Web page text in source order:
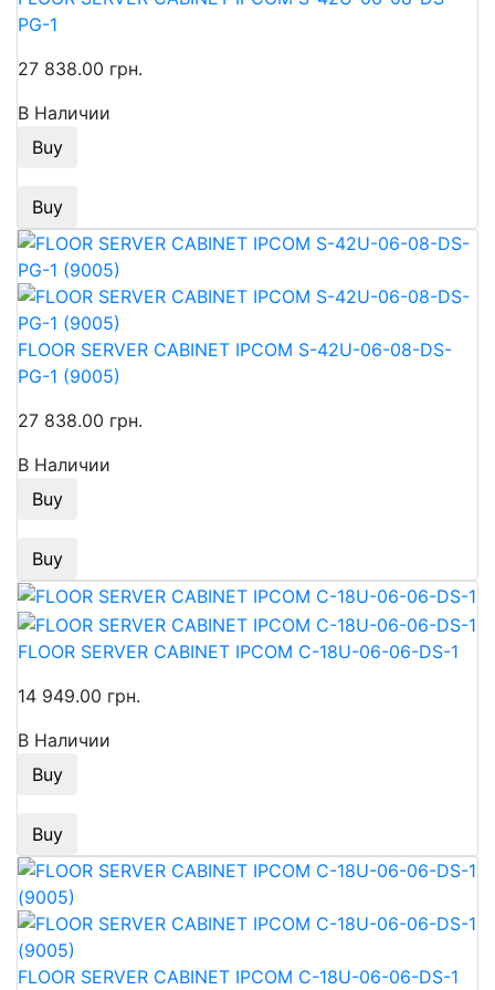
PG-1
27 838.00 грн.
В Наличии
Buy
Buy
FLOOR SERVER CABINET IPCOM S-42U-06-08-DS-
PG-1 (9005)
27 838.00 грн.
В Наличии
Buy
Buy
FLOOR SERVER CABINET IPCOM C-18U-06-06-DS-1
14 949.00 грн.
В Наличии
Buy
Buy
FLOOR SERVER CABINET IPCOM C-18U-06-06-DS-1